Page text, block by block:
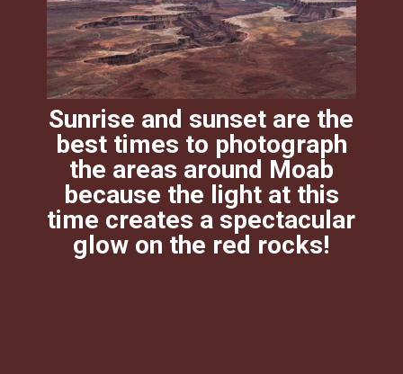
Sunrise and sunset are the
best times to photograph
the areas around Moab
because the light at this
time creates a spectacular
glow on the red rocks!